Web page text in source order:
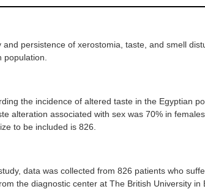
persistence of xerostomia, taste, and smell
the incidence of altered taste in the Egyptian
alteration associated with sex was 70% in
to be included is 826.
data was collected from 826 patients who
the diagnostic center at The British University in